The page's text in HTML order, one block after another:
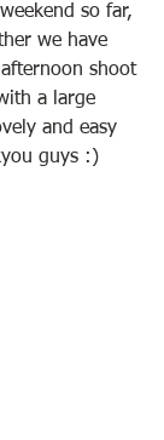
so far,
we have
shoot
a large
and easy
guys :)